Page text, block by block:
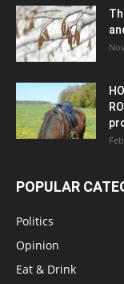
POPULAR
Politics
Opinion
Eat & Drink